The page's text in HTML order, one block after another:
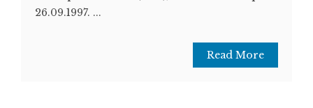
26.09.1997. ...
Read More